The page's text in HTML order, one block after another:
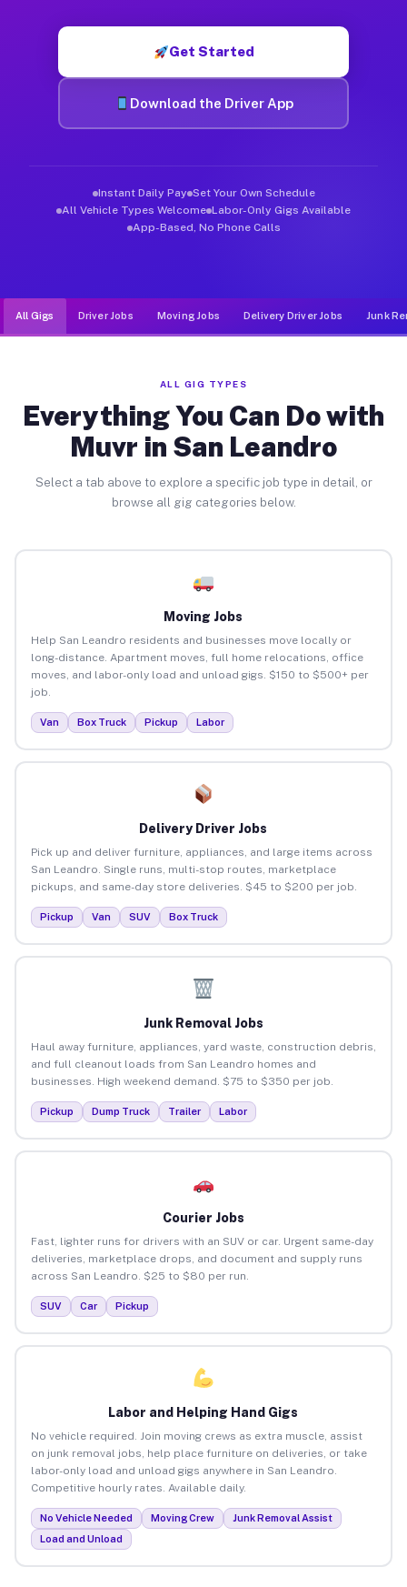
Get Started
Download the Driver App
Instant Daily Pay Set Your Own Schedule
All Vehicle Types Welcome Labor-Only Gigs Available
App-Based, No Phone Calls
All Gigs Driver Jobs Moving Jobs Delivery Driver Jobs Junk
ALL GIG TYPES
Everything You Can Do with
Muvr in San Leandro
Select a tab above to explore a specific job type in detail, or
browse all gig categories below.
Moving Jobs
Help San Leandro residents and businesses move locally or
long-distance. Apartment moves, full home relocations, office
moves, and labor-only load and unload gigs. $150 to $500+ per
job.
Van Box Truck Pickup Labor
Delivery Driver Jobs
Pick up and deliver furniture, appliances, and large items across
San Leandro. Single runs, multi-stop routes, marketplace
pickups, and same-day store deliveries. $45 to $200 per job.
Pickup Van SUV Box Truck
Junk Removal Jobs
Haul away furniture, appliances, yard waste, construction debris,
and full cleanout loads from San Leandro homes and
businesses. High weekend demand. $75 to $350 per job.
Pickup Dump Truck Trailer Labor
Courier Jobs
Fast, lighter runs for drivers with an SUV or car. Urgent same-day
deliveries, marketplace drops, and document and supply runs
across San Leandro. $25 to $80 per run.
SUV Car Pickup
Labor and Helping Hand Gigs
No vehicle required. Join moving crews as extra muscle, assist
on junk removal jobs, help place furniture on deliveries, or take
labor-only load and unload gigs anywhere in San Leandro.
Competitive hourly rates. Available daily.
No Vehicle Needed Moving Crew
Junk Removal Assist
Load and Unload